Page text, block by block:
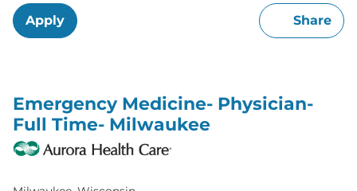
Apply Share
Emergency Medicine- Physician-
Full Time- Milwaukee